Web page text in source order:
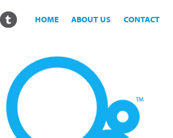
CONTACT
ABOUT US
HOME